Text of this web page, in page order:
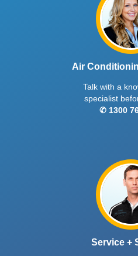
Air
Talk with a
specialist
✆ 1300
Service +